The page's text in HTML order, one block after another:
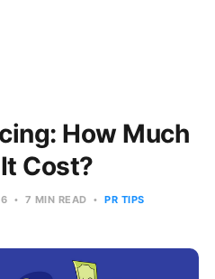
How Much
Cost?
7 MIN READ PR TIPS